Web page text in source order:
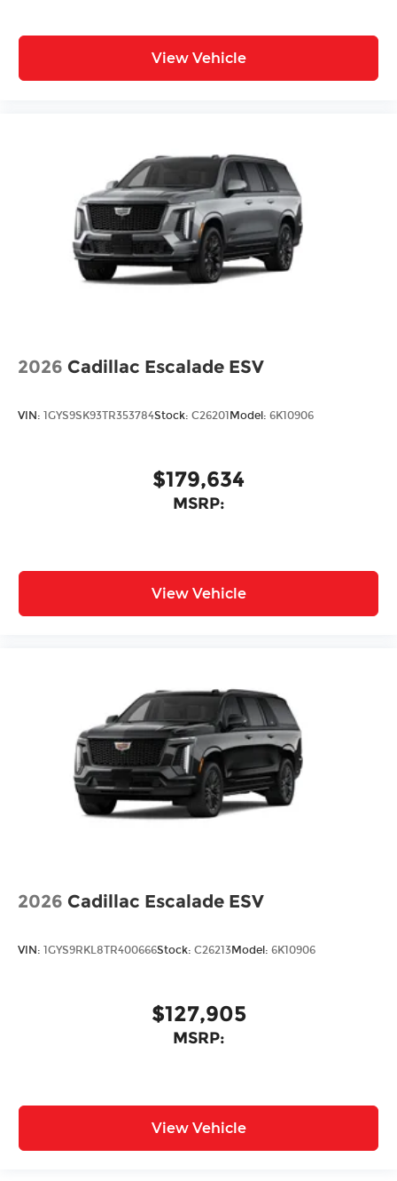
View Vehicle
2026 Cadillac Escalade ESV
VIN: 1GYS9SK93TR353784Stock: C26201Model: 6K10906
$179,634
MSRP:
View Vehicle
2026 Cadillac Escalade ESV
VIN: 1GYS9RKL8TR400666Stock: C26213Model: 6K10906
$127,905
MSRP:
View Vehicle